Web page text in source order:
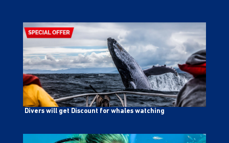
Divers will get Discount for whales watching